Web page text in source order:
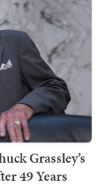
Grassley’s
49 Years